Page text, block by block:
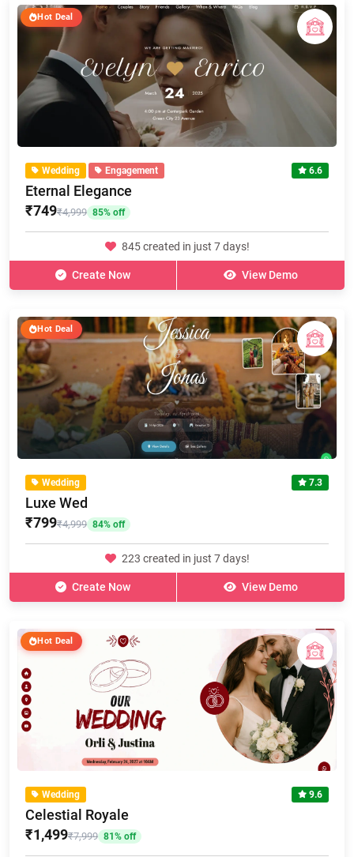
Wedding Engagement 6.6
Eternal Elegance
₹749₹4,999 85% off
Hot Deal
845 created in just 7 days!
Create Now View Demo
Wedding 7.3
Luxe Wed
₹799₹4,999 84% off
Hot Deal
223 created in just 7 days!
Create Now View Demo
Wedding 9.6
Celestial Royale
₹1,499₹7,999 81% off
Hot Deal